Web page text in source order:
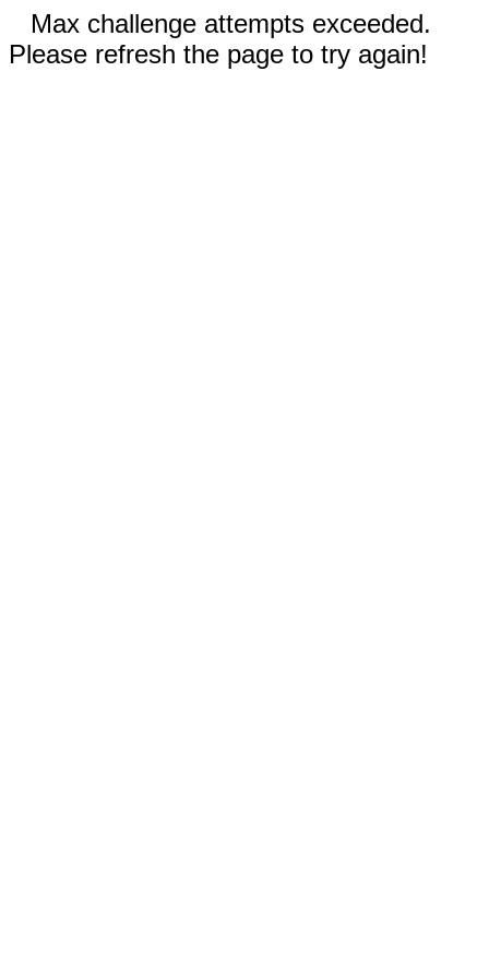
Max challenge attempts exceeded.
Please refresh the page to try again!